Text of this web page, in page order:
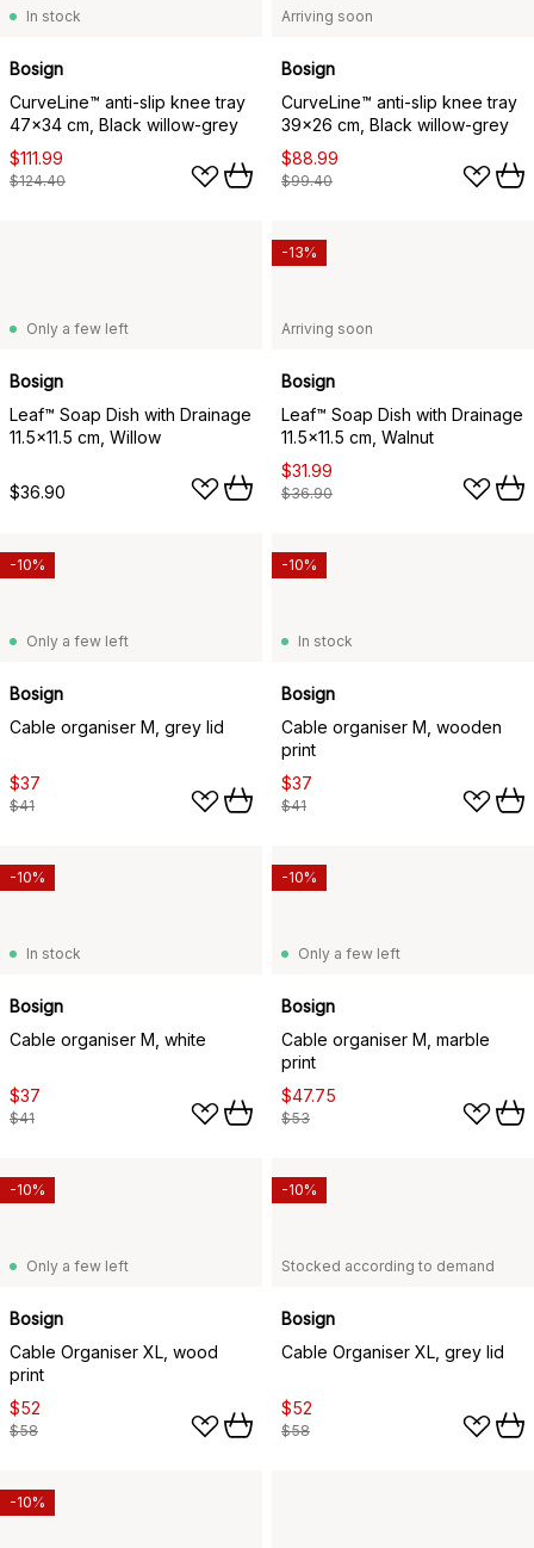
In stock
Bosign
CurveLine™ anti-slip knee tray
47x34 cm, Black willow-grey
$111.99
$124.40
Arriving soon
Bosign
CurveLine™ anti-slip knee tray
39x26 cm, Black willow-grey
$88.99
$99.40
Only a few left
Bosign
Leaf™ Soap Dish with Drainage
11.5x11.5 cm, Willow
$36.90
Arriving soon
Bosign
Leaf™ Soap Dish with Drainage
11.5x11.5 cm, Walnut
$31.99
$36.90
-13%
Only a few left
Bosign
Cable organiser M, grey lid
$37
$41
-10%
In stock
Bosign
Cable organiser M, wooden
print
$37
$41
-10%
In stock
Bosign
Cable organiser M, white
$37
$41
-10%
Only a few left
Bosign
Cable organiser M, marble
print
$47.75
$53
-10%
Only a few left
Bosign
Cable Organiser XL, wood
print
$52
$58
-10%
Stocked according to demand
Bosign
Cable Organiser XL, grey lid
$52
$58
-10%
-10%